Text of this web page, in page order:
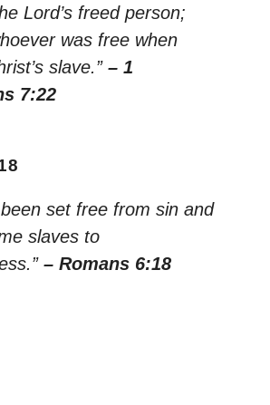
Lord’s freed person;
was free when
slave.” – 1
7:22
been set free from sin and
slaves to
– Romans 6:18